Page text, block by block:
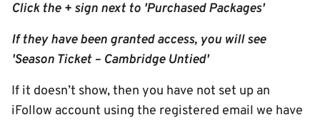
Click the + sign next to 'Purchased Packages'
If they have been granted access, you will see
'Season Ticket – Cambridge Untied'
If it doesn’t show, then you have not set up an
iFollow account using the registered email we have